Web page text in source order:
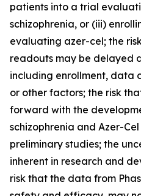
patients into a trial
schizophrenia, or (iii)
evaluating azer-cel; the
readouts may be delayed
including enrollment, data
or other factors; the risk
forward with the
schizophrenia and Azer-
preliminary studies; the
inherent in research and
risk that the data from